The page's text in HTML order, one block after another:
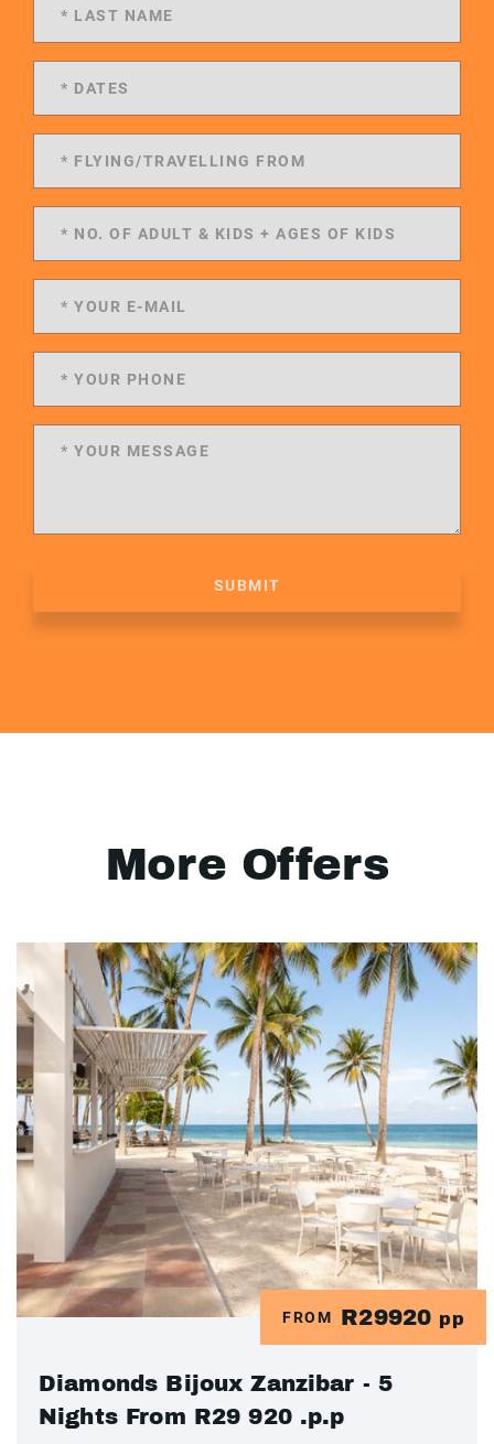
SUBMIT
More Offers
FROM R29920 pp
Diamonds Bijoux Zanzibar - 5
Nights From R29 920 .p.p